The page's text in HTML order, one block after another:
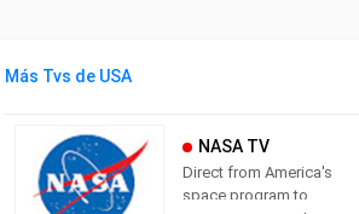
Más Tvs de USA
NASA TV
Direct from America's
space program to